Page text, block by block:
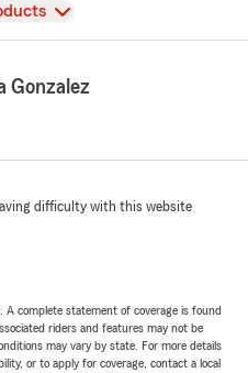
Gonzalez
difficulty with this website
A complete statement of coverage is found
riders and features may not be
may vary by state. For more details
or to apply for coverage, contact a local